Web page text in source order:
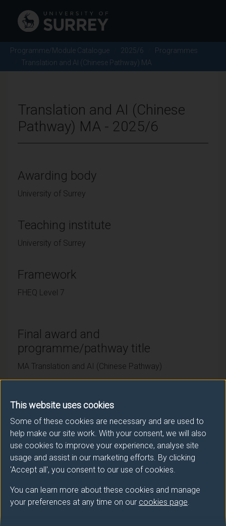
This website uses cookies
Some of these cookies are necessary and are used to
help make our site work. With your consent, we will also
use cookies to improve your experience, analyse site
usage and assist in our marketing efforts. By clicking
'Accept all', you consent to our use of cookies.
You can learn more about these cookies and manage
your preferences at any time on our cookies page.
Programme/Module Catalogue 2025/6
Programmes
Translation and AI (Chinese Pathway) MA
Translation and AI (Chinese
Pathway) MA - 2025/6
Awarding body
University of Surrey
Teaching institute
University of Surrey
Framework
FHEQ Level 7
Final award and
programme/pathway title
MA Translation and AI (Chinese Pathway)
Subsidiary award(s)
Award Title
PGDip Translation and AI (Chinese Pathway)